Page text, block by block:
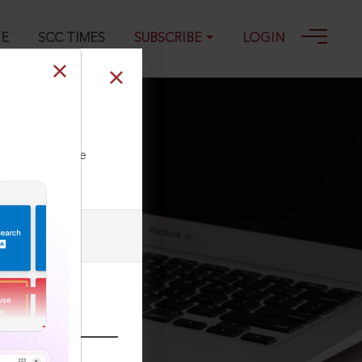
SCC TIMES SUBSCRIBE LOGIN
our Toll Free